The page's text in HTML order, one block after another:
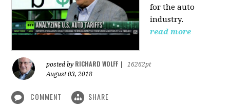
for the auto
industry.
read more
posted by RICHARD WOLFF
16262pt
August 03, 2018
COMMENT SHARE